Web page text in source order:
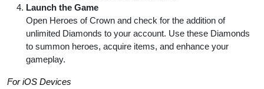
Launch the Game
Open Heroes of Crown and check for the addition of
unlimited Diamonds to your account. Use these Diamonds
to summon heroes, acquire items, and enhance your
gameplay.
For iOS Devices